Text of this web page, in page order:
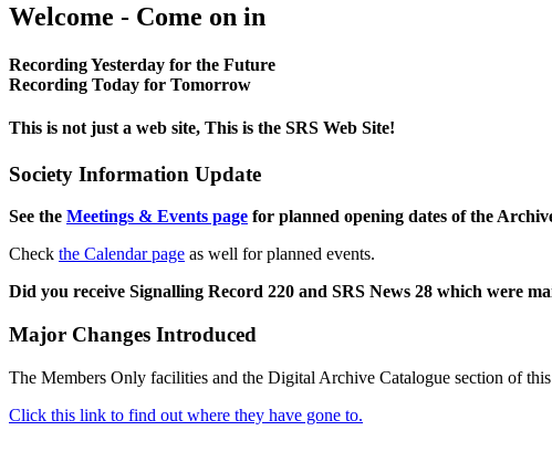
Welcome - Come on in
Recording Yesterday for the Future
Recording Today for Tomorrow
This is not just a web site, This is the SRS Web Site!
Society Information Update
See the Meetings & Events page for planned opening dates of the
Check the Calendar page as well for planned events.
Did you receive Signalling Record 220 and SRS News 28 which were
Major Changes Introduced
The Members Only facilities and the Digital Archive Catalogue section of
Click this link to find out where they have gone to.